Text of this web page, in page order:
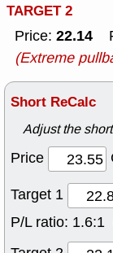
TARGET 2
Price: 22.14
(Extreme
Short ReCalc
Adjust the
Price
Target 1
P/L ratio: 1.6:1